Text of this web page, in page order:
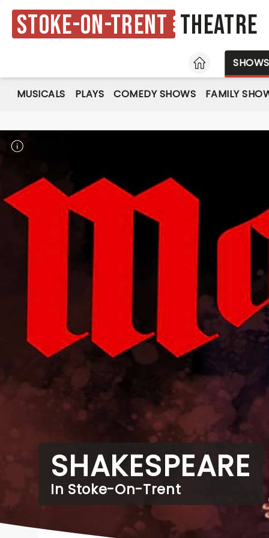
Stoke-on-Trent Theatre
HOME
SHOWS
MUSICALS PLAYS COMEDY SHOWS FAMILY
SHAKESPEARE
In Stoke-On-Trent